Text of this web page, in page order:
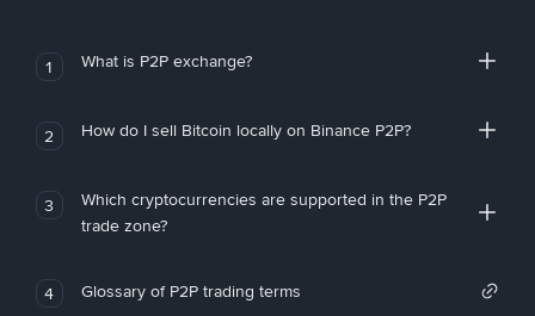
1 What is P2P exchange?
2 How do I sell Bitcoin locally on Binance P2P?
3
Which cryptocurrencies are supported in the P2P
trade zone?
4 Glossary of P2P trading terms